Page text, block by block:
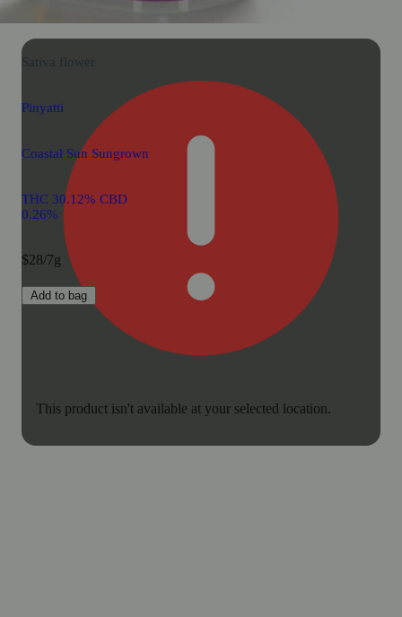
This product isn't available at your selected location.
Sativa flower
Pinyatti
Coastal Sun Sungrown
THC 30.12% CBD
0.26%
$28/7g
Add to bag